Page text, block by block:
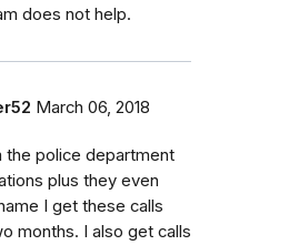
does not help.
March 06, 2018
the police department
plus they even
I get these calls
months. I also get calls